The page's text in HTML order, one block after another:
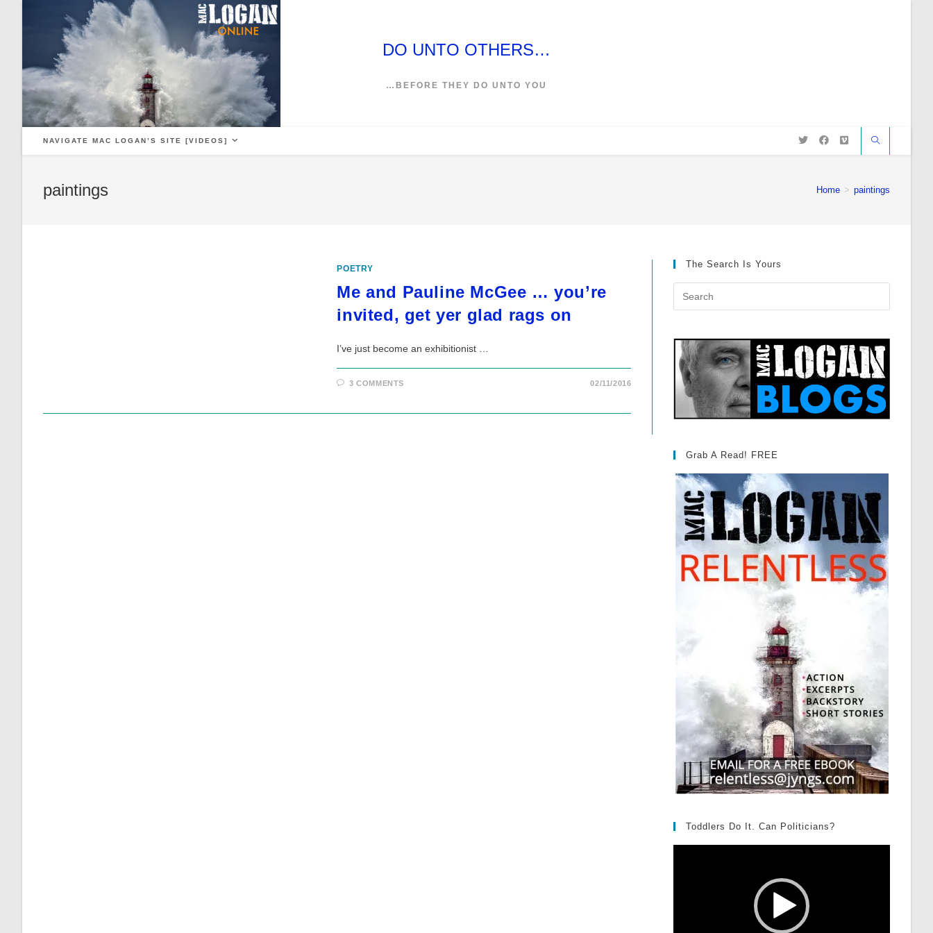
DO UNTO OTHERS…
…BEFORE THEY DO UNTO YOU
NAVIGATE MAC LOGAN’S SITE [VIDEOS]
paintings Home > paintings
POETRY
Me and Pauline McGee … you’re
invited, get yer glad rags on
I’ve just become an exhibitionist …
3 COMMENTS 02/11/2016
The Search Is Yours
Grab A Read! FREE
Toddlers Do It. Can Politicians?